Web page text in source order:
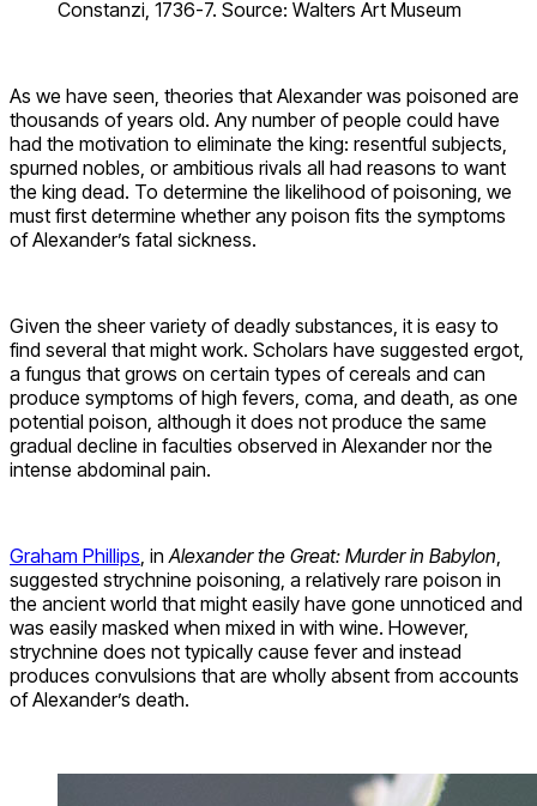
Constanzi, 1736-7. Source: Walters Art Museum
As we have seen, theories that Alexander was poisoned are
thousands of years old. Any number of people could have
had the motivation to eliminate the king: resentful subjects,
spurned nobles, or ambitious rivals all had reasons to want
the king dead. To determine the likelihood of poisoning, we
must first determine whether any poison fits the symptoms
of Alexander’s fatal sickness.
Given the sheer variety of deadly substances, it is easy to
find several that might work. Scholars have suggested ergot,
a fungus that grows on certain types of cereals and can
produce symptoms of high fevers, coma, and death, as one
potential poison, although it does not produce the same
gradual decline in faculties observed in Alexander nor the
intense abdominal pain.
Graham Phillips , in Alexander the Great: Murder in Babylon
suggested strychnine poisoning, a relatively rare poison in
the ancient world that might easily have gone unnoticed and
was easily masked when mixed in with wine. However,
strychnine does not typically cause fever and instead
produces convulsions that are wholly absent from accounts
of Alexander’s death.